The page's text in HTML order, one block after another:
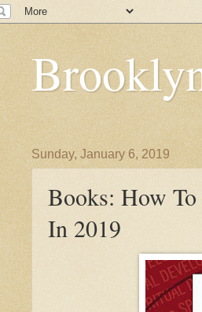
Sunday, January 6, 2019
Books: How
In 2019